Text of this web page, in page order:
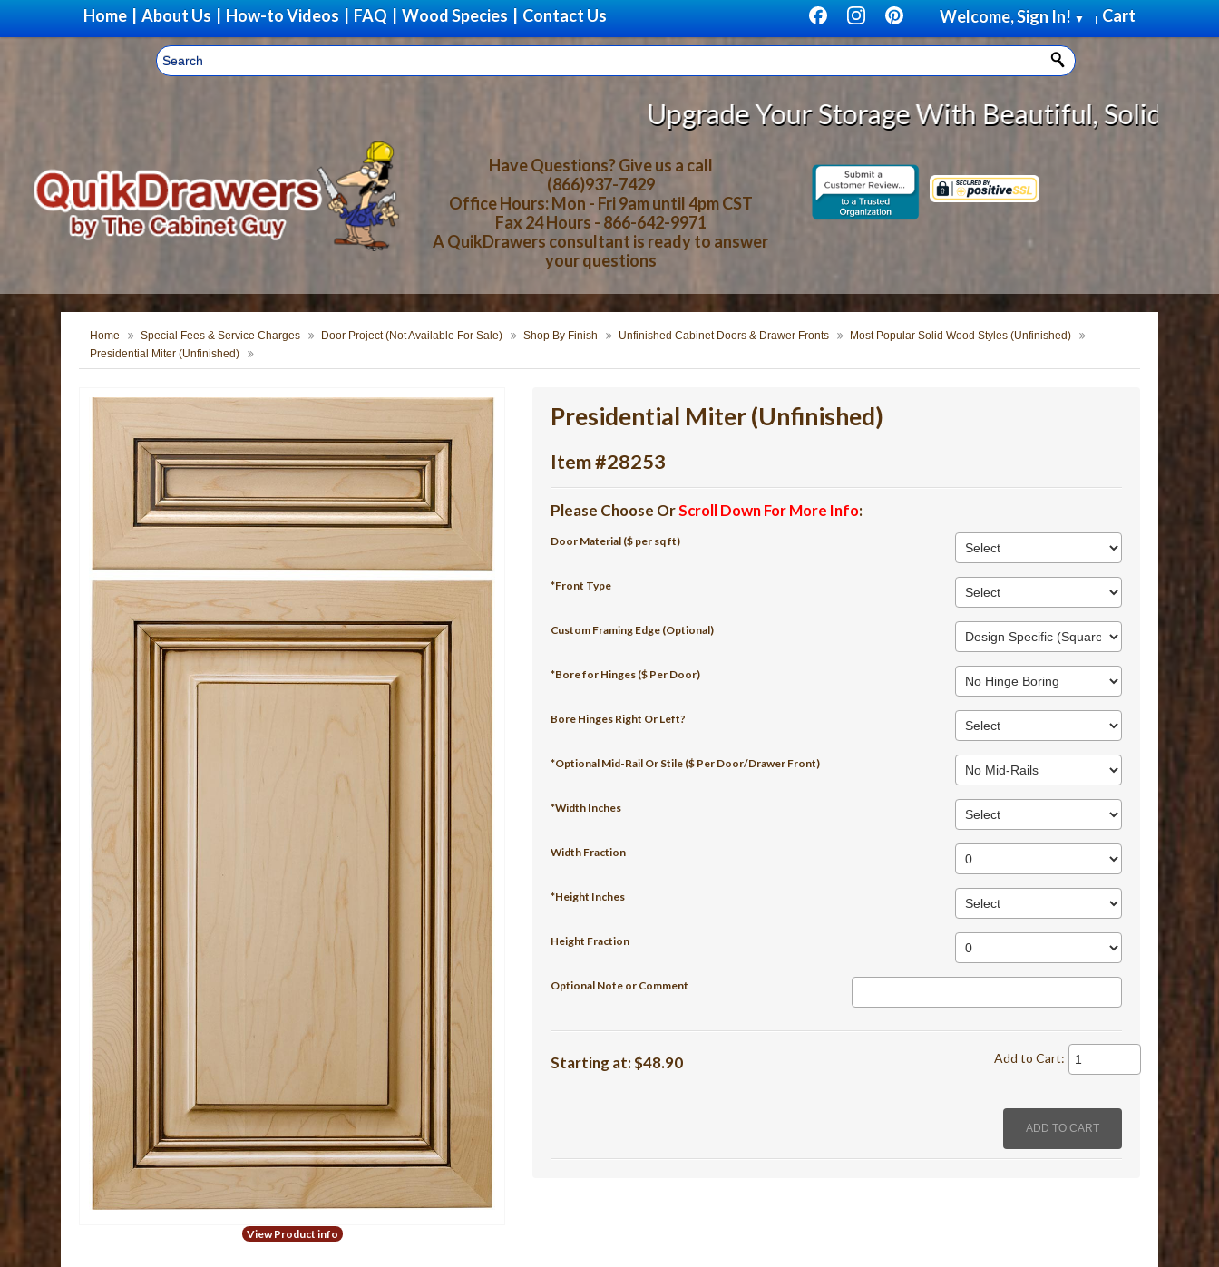
Home About Us How-to Videos FAQ Wood Species Contact Us Cart
Welcome, Sign In! ▼ |
Upgrade Your Storage With Beautiful, Solid Wood Cabinet
Have Questions? Give us a call
(866)937-7429
Office Hours: Mon - Fri 9am until 4pm CST
Fax 24 Hours - 866-642-9971
A QuikDrawers consultant is ready to answer
your questions
Home Special Fees & Service Charges Door Project (Not Available For Sale) Shop By Finish Unfinished Cabinet Doors & Drawer Fronts
Most Popular Solid Wood Styles (Unfinished)
Presidential Miter (Unfinished)
View Product info
Presidential Miter (Unfinished)
Item #28253
Please Choose OrScroll Down For More Info:
Door Material ($ per sq ft)
*Front Type
Custom Framing Edge (Optional)
*Bore for Hinges ($ Per Door)
Bore Hinges Right Or Left?
*Optional Mid-Rail Or Stile ($ Per Door/Drawer Front)
*Width Inches
Width Fraction
*Height Inches
Height Fraction
Optional Note or Comment
Starting at:$48.90 Add to Cart: